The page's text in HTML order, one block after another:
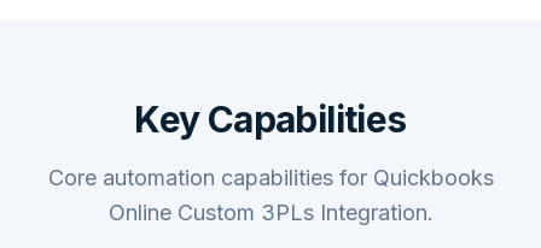
Key Capabilities
Core automation capabilities for Quickbooks
Online Custom 3PLs Integration.